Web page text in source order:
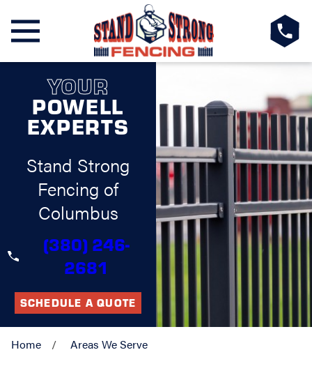
YOUR
POWELL
EXPERTS
Stand Strong
Fencing of
Columbus
(380) 246-
2681
SCHEDULE A QUOTE
Home Areas We Serve